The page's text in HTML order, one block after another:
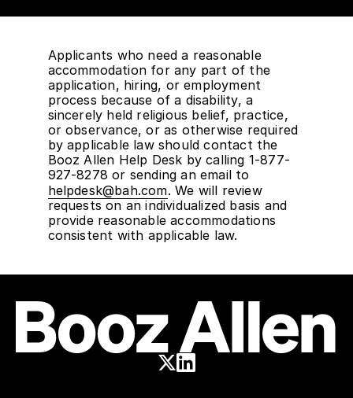
Applicants who need a reasonable
accommodation for any part of the
application, hiring, or employment
process because of a disability, a
sincerely held religious belief, practice,
or observance, or as otherwise required
by applicable law should contact the
Booz Allen Help Desk by calling 1-877-
927-8278 or sending an email to
helpdesk@bah.com. We will review
requests on an individualized basis and
provide reasonable accommodations
consistent with applicable law.